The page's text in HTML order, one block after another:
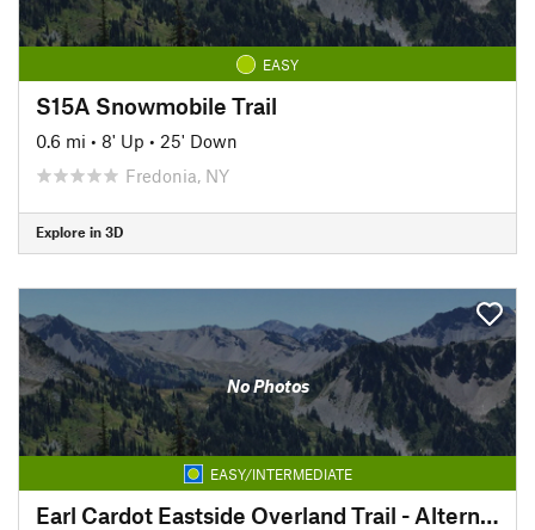
EASY
S15A Snowmobile Trail
0.6 mi • 8' Up • 25' Down
Fredonia, NY
Explore in 3D
No Photos
EASY/INTERMEDIATE
Earl Cardot Eastside Overland Trail - Alternate Section